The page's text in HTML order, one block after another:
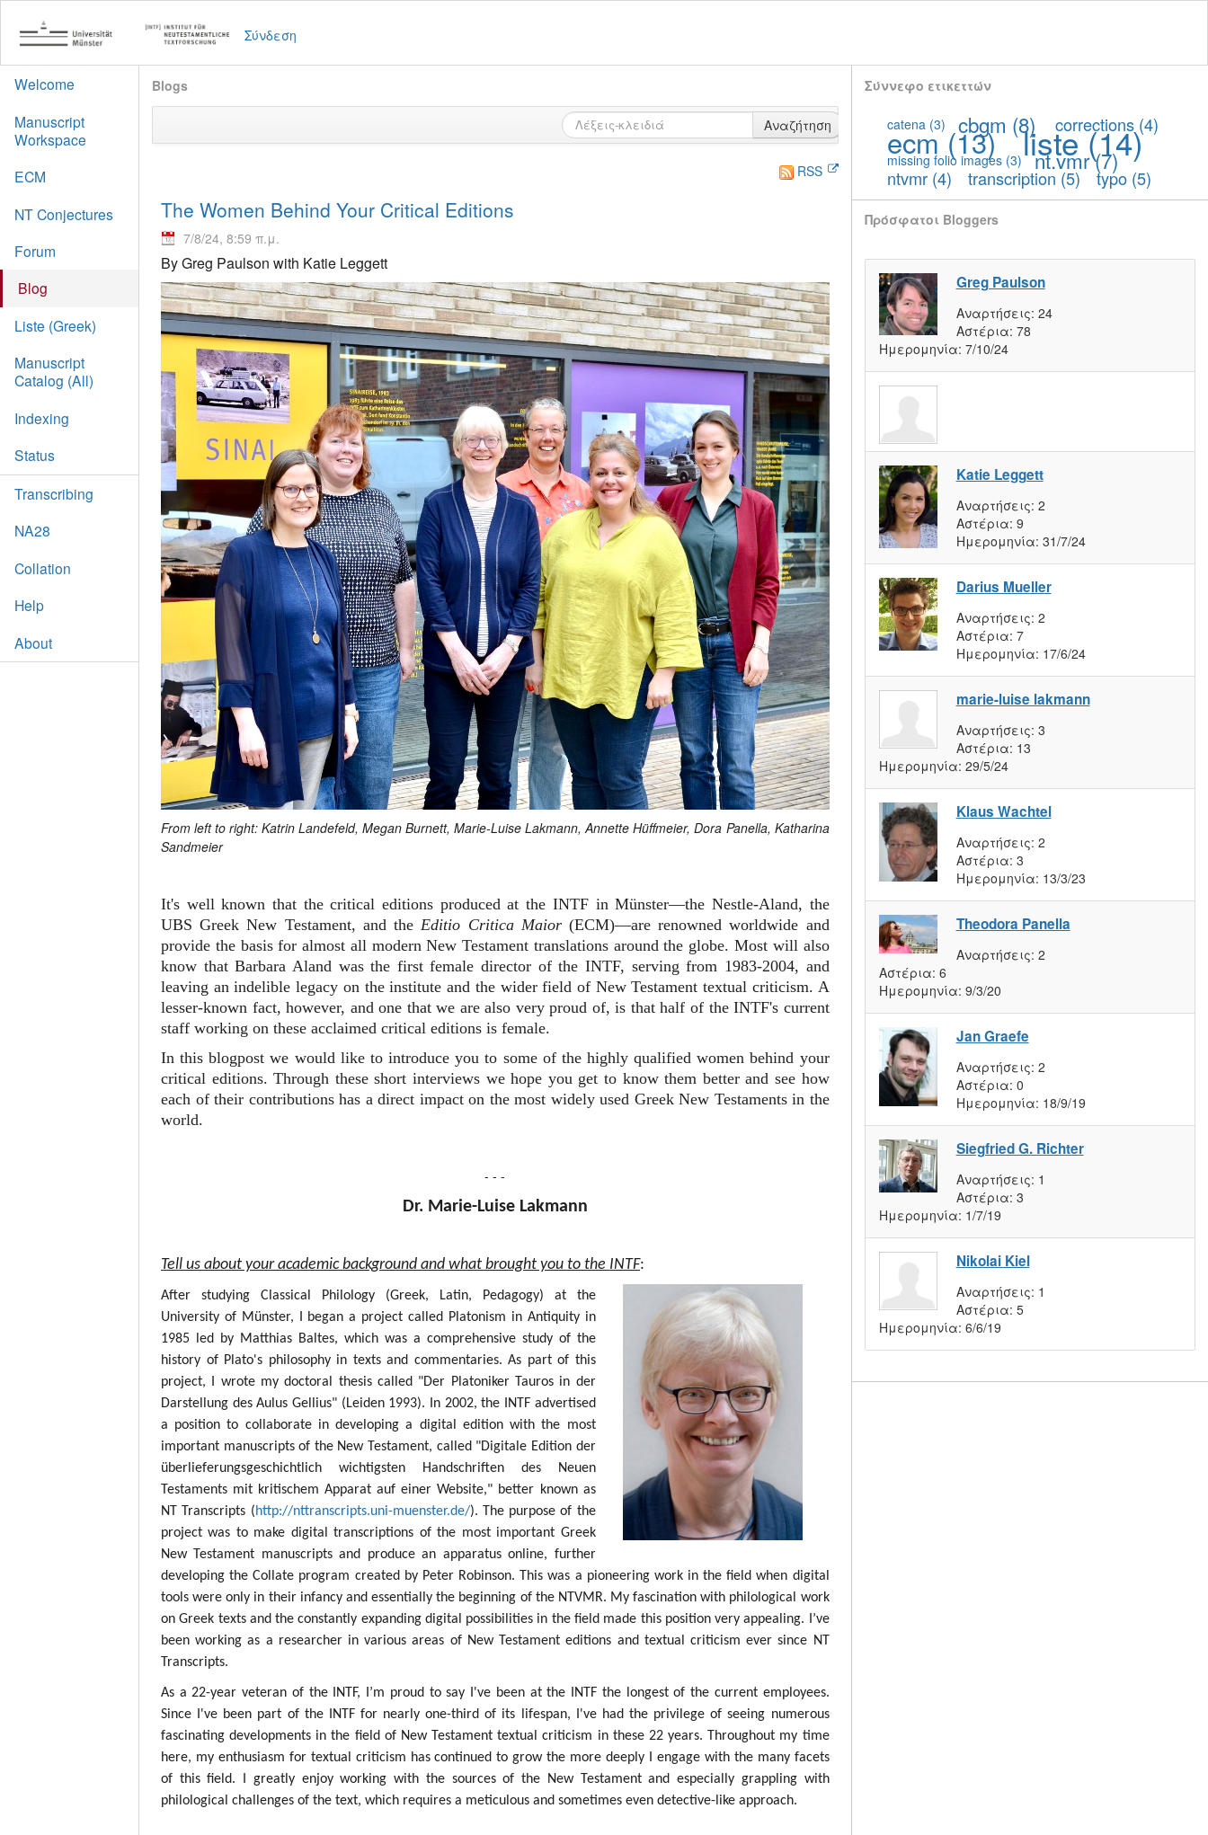
Σύνδεση
Welcome
Manuscript
Workspace
ECM
NT Conjectures
Forum
Blog
Liste (Greek)
Manuscript
Catalog (All)
Indexing
Status
Transcribing
NA28
Collation
Help
About
Blogs
Αναζήτηση
RSS
The Women Behind Your Critical Editions
7/8/24, 8:59 π.μ.
By Greg Paulson with Katie Leggett
From left to right: Katrin Landefeld, Megan Burnett, Marie-Luise Lakmann, Annette Hüffmeier, Dora Panella, Katharina
Sandmeier
It's well known that the critical editions produced at the INTF in Münster—the Nestle-Aland, the
UBS Greek New Testament, and the Editio Critica Maior(ECM)—are renowned worldwide and
provide the basis for almost all modern New Testament translations around the globe. Most will also
know that Barbara Aland was the first female director of the INTF, serving from 1983-2004, and
leaving an indelible legacy on the institute and the wider field of New Testament textual criticism. A
lesser-known fact, however, and one that we are also very proud of, is that half of the INTF's current
staff working on these acclaimed critical editions is female.
In this blogpost we would like to introduce you to some of the highly qualified women behind your
critical editions. Through these short interviews we hope you get to know them better and see how
each of their contributions has a direct impact on the most widely used Greek New Testaments in the
world.
- - -
Dr. Marie-Luise Lakmann
Tell us about your academic background and what brought you to the INTF:
After studying Classical Philology (Greek, Latin, Pedagogy) at the
University of Münster, I began a project called Platonism in Antiquity in
1985 led by Matthias Baltes, which was a comprehensive study of the
history of Plato's philosophy in texts and commentaries. As part of this
project, I wrote my doctoral thesis called "Der Platoniker Tauros in der
Darstellung des Aulus Gellius" (Leiden 1993). In 2002, the INTF advertised
a position to collaborate in developing a digital edition with the most
important manuscripts of the New Testament, called "Digitale Edition der
überlieferungsgeschichtlich wichtigsten Handschriften des Neuen
Testaments mit kritischem Apparat auf einer Website," better known as
NT Transcripts (http://nttranscripts.uni-muenster.de/). The purpose of the
project was to make digital transcriptions of the most important Greek
New Testament manuscripts and produce an apparatus online, further
developing the Collate program created by Peter Robinson. This was a pioneering work in the field when digital
tools were only in their infancy and essentially the beginning of the NTVMR. My fascination with philological work
on Greek texts and the constantly expanding digital possibilities in the field made this position very appealing. I’ve
been working as a researcher in various areas of New Testament editions and textual criticism ever since NT
Transcripts.
As a 22-year veteran of the INTF, I’m proud to say I've been at the INTF the longest of the current employees.
Since I've been part of the INTF for nearly one-third of its lifespan, I've had the privilege of seeing numerous
fascinating developments in the field of New Testament textual criticism in these 22 years. Throughout my time
here, my enthusiasm for textual criticism has continued to grow the more deeply I engage with the many facets
of this field. I greatly enjoy working with the sources of the New Testament and especially grappling with
philological challenges of the text, which requires a meticulous and sometimes even detective-like approach.
Σύννεφο ετικεττών
catena (3) cbgm (8) corrections(4)
ecm(13) liste(14)
missing folio images(3) nt.vmr(7)
ntvmr(4) transcription (5) typo(5)
Πρόσφατοι Bloggers
Greg Paulson
Αναρτήσεις: 24
Αστέρια: 78
Ημερομηνία: 7/10/24
Katie Leggett
Αναρτήσεις: 2
Αστέρια: 9
Ημερομηνία: 31/7/24
Darius Mueller
Αναρτήσεις: 2
Αστέρια: 7
Ημερομηνία: 17/6/24
marie-luise lakmann
Αναρτήσεις: 3
Αστέρια: 13
Ημερομηνία: 29/5/24
Klaus Wachtel
Αναρτήσεις: 2
Αστέρια: 3
Ημερομηνία: 13/3/23
Theodora Panella
Αναρτήσεις: 2
Αστέρια: 6
Ημερομηνία: 9/3/20
Jan Graefe
Αναρτήσεις: 2
Αστέρια: 0
Ημερομηνία: 18/9/19
Siegfried G. Richter
Αναρτήσεις: 1
Αστέρια: 3
Ημερομηνία: 1/7/19
Nikolai Kiel
Αναρτήσεις: 1
Αστέρια: 5
Ημερομηνία: 6/6/19